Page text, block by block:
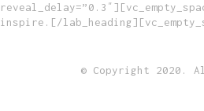
inspire.[/
© Copyright 2020.